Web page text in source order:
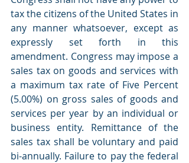
tax the citizens of the United States in
any manner whatsoever, except as
expressly set forth in this
amendment. Congress may impose a
sales tax on goods and services with
a maximum tax rate of Five Percent
(5.00%) on gross sales of goods and
services per year by an individual or
business entity. Remittance of the
sales tax shall be voluntary and paid
bi-annually. Failure to pay the federal